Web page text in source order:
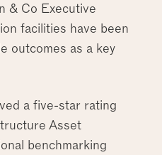
& Co Executive
facilities have been
outcomes as a key
a five-star rating
Asset
benchmarking